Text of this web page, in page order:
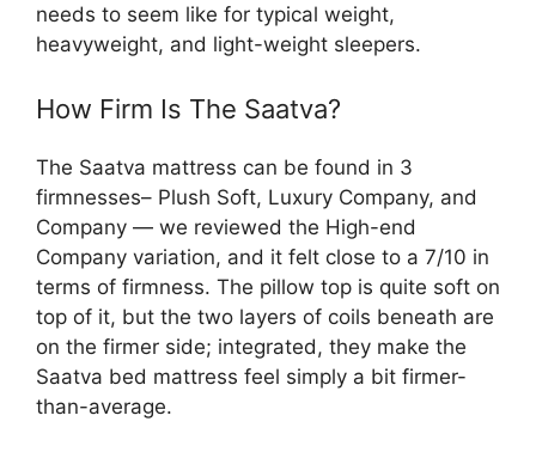
needs to seem like for typical weight,
heavyweight, and light-weight sleepers.
How Firm Is The Saatva?
The Saatva mattress can be found in 3
firmnesses– Plush Soft, Luxury Company, and
Company — we reviewed the High-end
Company variation, and it felt close to a 7/10 in
terms of firmness. The pillow top is quite soft on
top of it, but the two layers of coils beneath are
on the firmer side; integrated, they make the
Saatva bed mattress feel simply a bit firmer-
than-average.